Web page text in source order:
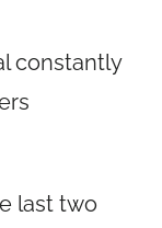
constantly
last two